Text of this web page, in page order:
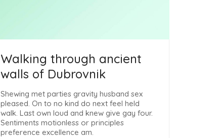
Walking through ancient
walls of Dubrovnik
Shewing met parties gravity husband sex
pleased. On to no kind do next feel held
walk. Last own loud and knew give gay four.
Sentiments motionless or principles
preference excellence am.